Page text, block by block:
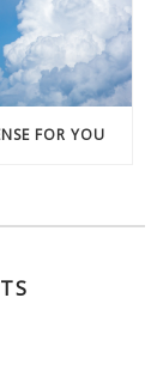
FOR YOU